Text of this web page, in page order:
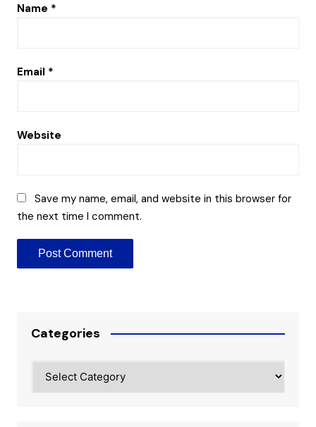
Name *
Email *
Website
Save my name, email, and website in this browser for
the next time I comment.
Categories